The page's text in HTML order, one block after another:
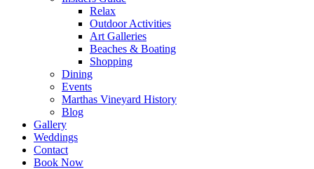
Relax
Outdoor Activities
Art Galleries
Beaches & Boating
Shopping
Dining
Events
Marthas Vineyard History
Blog
Gallery
Weddings
Contact
Book Now